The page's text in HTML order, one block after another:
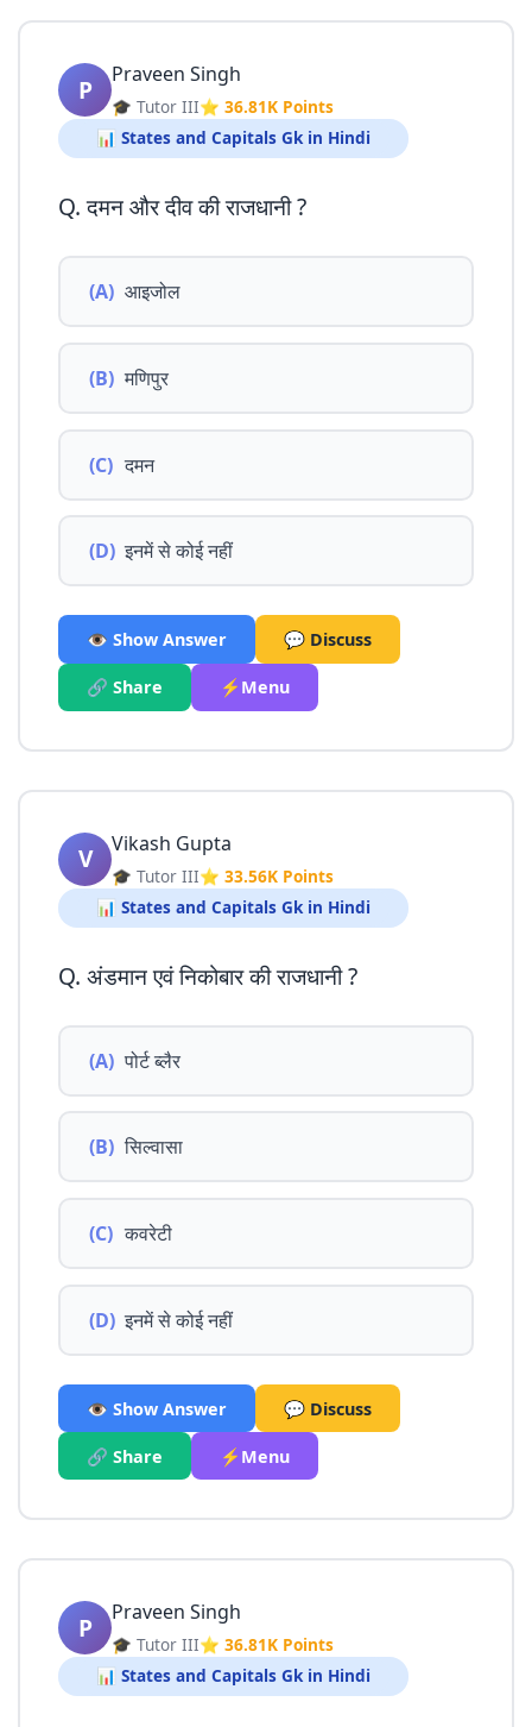
P Praveen Singh
🎓 Tutor III⭐ 36.81K Points
📊 States and Capitals Gk in Hindi
Q. दमन और दीव की राजधानी ?
(A) आइजोल
(B) मणिपुर
(C) दमन
(D) इनमें से कोई नहीं
👁️ Show Answer 💬 Discuss
🔗 Share ⚡Menu
V Vikash Gupta
🎓 Tutor III⭐ 33.56K Points
📊 States and Capitals Gk in Hindi
Q. अंडमान एवं निकोबार की राजधानी ?
(A) पोर्ट ब्लैर
(B) सिल्वासा
(C) कवरेटी
(D) इनमें से कोई नहीं
👁️ Show Answer 💬 Discuss
🔗 Share ⚡Menu
P Praveen Singh
🎓 Tutor III⭐ 36.81K Points
📊 States and Capitals Gk in Hindi